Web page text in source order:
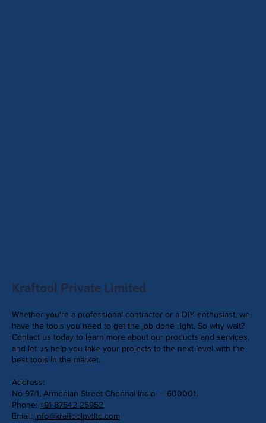
Kraftool Private Limited
Whether you're a professional contractor or a DIY enthusiast, we
have the tools you need to get the job done right. So why wait?
Contact us today to learn more about our products and services,
and let us help you take your projects to the next level with the
best tools in the market.
Address:
No 97/1, Armenian Street Chennai India - 600001.
Phone: +91 87542 25952
Email: info@kraftoolpvtltd.com